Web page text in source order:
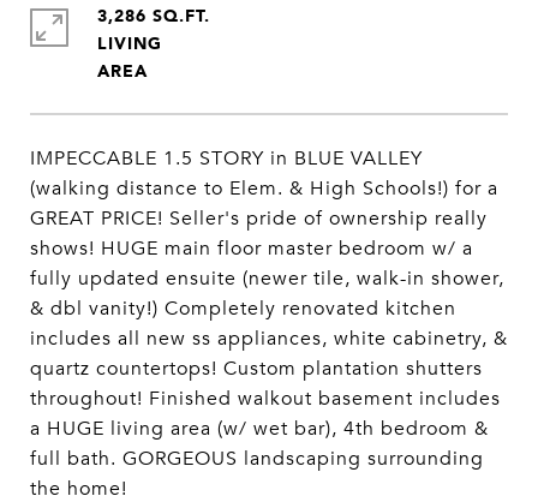
IMPECCABLE 1.5 STORY in BLUE VALLEY
(walking distance to Elem. & High Schools!) for a
GREAT PRICE! Seller's pride of ownership really
shows! HUGE main floor master bedroom w/ a
fully updated ensuite (newer tile, walk-in shower,
& dbl vanity!) Completely renovated kitchen
includes all new ss appliances, white cabinetry, &
quartz countertops! Custom plantation shutters
throughout! Finished walkout basement includes
a HUGE living area (w/ wet bar), 4th bedroom &
full bath. GORGEOUS landscaping surrounding
the home!
3,286 SQ.FT.
LIVING